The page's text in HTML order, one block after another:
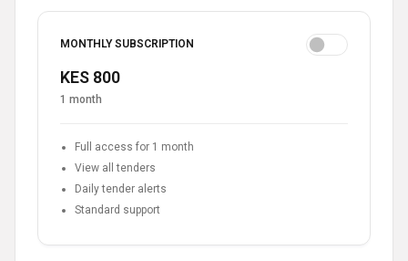
MONTHLY SUBSCRIPTION
KES 800
1 month
Full access for 1 month
View all tenders
Daily tender alerts
Standard support